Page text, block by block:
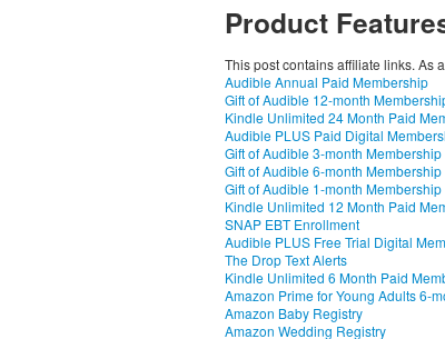
Product
This post contains affiliate links. As
Audible Annual Paid Membership
Gift of Audible 12-month
Kindle Unlimited 24 Month Paid
Audible PLUS Paid Digital
Gift of Audible 3-month Membership
Gift of Audible 6-month Membership
Gift of Audible 1-month Membership
Kindle Unlimited 12 Month Paid
SNAP EBT Enrollment
Audible PLUS Free Trial Digital
The Drop Text Alerts
Kindle Unlimited 6 Month Paid
Amazon Prime for Young Adults 6-
Amazon Baby Registry
Amazon Wedding Registry